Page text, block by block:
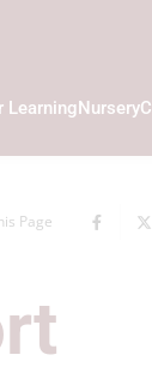
LearningNursery
Page